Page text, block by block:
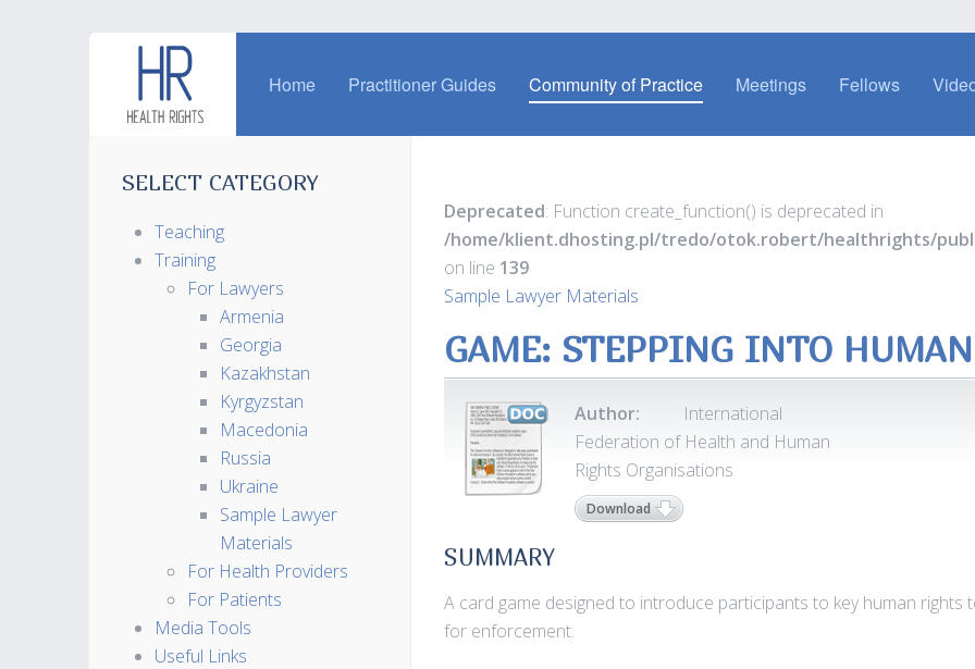
Home Practitioner Guides Community of Practice Meetings Fellows
Deprecated: Function create_function() is deprecated in
/home/klient.dhosting.pl/tredo/otok.robert/healthrights/
on line 139
Sample Lawyer Materials
GAME: STEPPING INTO
Author:
International
Federation of Health and Human
Rights Organisations
Download
SUMMARY
A card game designed to introduce participants to key human
for enforcement.
SELECT CATEGORY
Teaching
Training
For Lawyers
Armenia
Georgia
Kazakhstan
Kyrgyzstan
Macedonia
Russia
Ukraine
Sample Lawyer
Materials
For Health Providers
For Patients
Media Tools
Useful Links